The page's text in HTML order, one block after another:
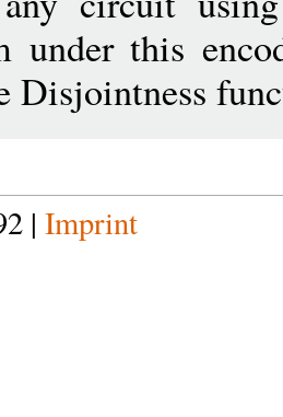
under this
Disjointness
| Imprint